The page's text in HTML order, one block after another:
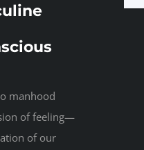
manhood
of feeling—
of our